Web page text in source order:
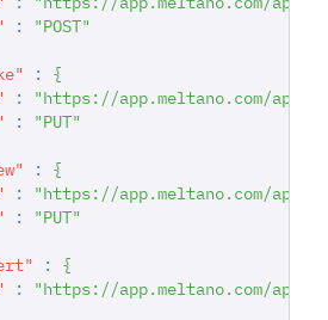
:
"POST"
:
{
:
"https://app.meltano.com/api/
:
"PUT"
:
{
:
"https://app.meltano.com/api/
:
"PUT"
:
{
:
"https://app.meltano.com/api/